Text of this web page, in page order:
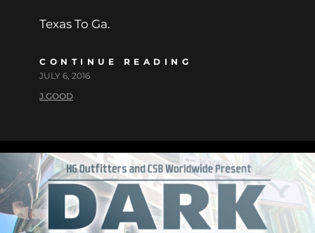
Texas To Ga.
CONTINUE READING
JULY 6, 2016
J.GOOD